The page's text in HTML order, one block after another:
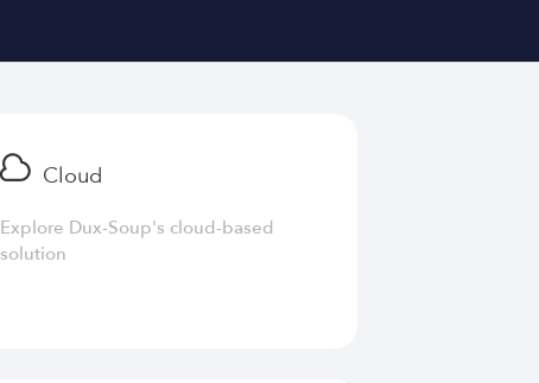
Cloud
Explore Dux-Soup's cloud-based
solution